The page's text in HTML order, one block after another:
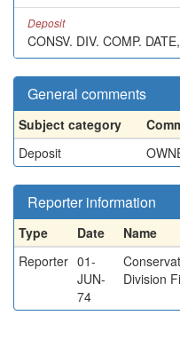
Deposit
CONSV. DIV. COMP.
General comments
Subject category
Deposit
Reporter information
Type Date Name
Reporter 01-
JUN-
74
Division